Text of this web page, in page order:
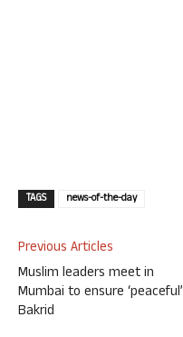
TAGS news-of-the-day
Previous Articles
Muslim leaders meet in
Mumbai to ensure ‘peaceful’
Bakrid